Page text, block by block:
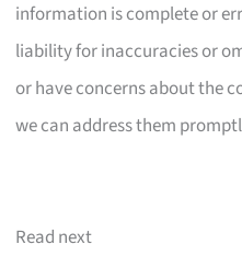
information is complete or
liability for inaccuracies or
or have concerns about the
we can address them
Read next